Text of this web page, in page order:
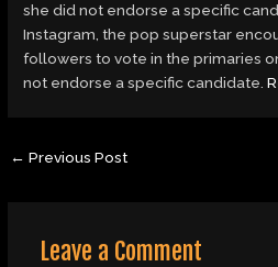
she did not endorse a specific
Instagram, the pop superstar
followers to vote in the primaries
not endorse a specific candidate.
← Previous Post
Leave a Comment